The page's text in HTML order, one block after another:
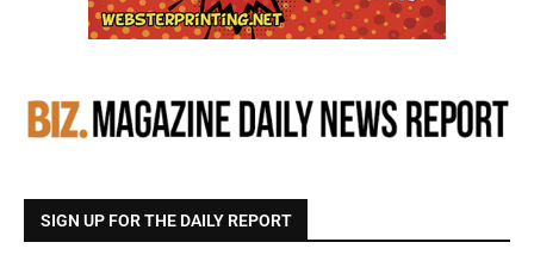
SIGN UP FOR THE DAILY REPORT